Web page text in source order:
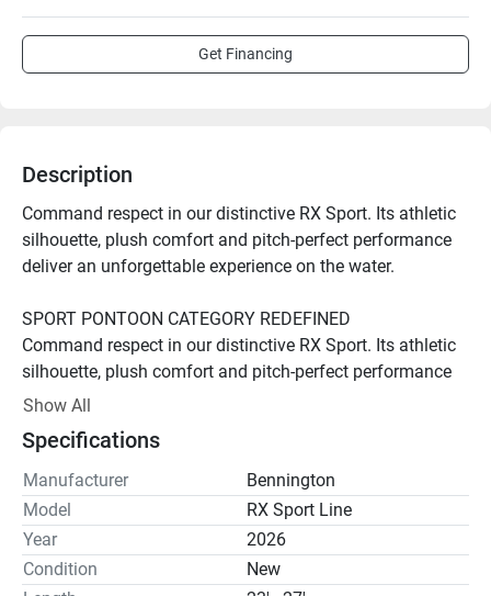
Get Financing
Description
Command respect in our distinctive RX Sport. Its athletic
silhouette, plush comfort and pitch-perfect performance
deliver an unforgettable experience on the water.
SPORT PONTOON CATEGORY REDEFINED
Command respect in our distinctive RX Sport. Its athletic
silhouette, plush comfort and pitch-perfect performance
deliver an unforgettable experience on the water.
Diamond Stitch Sport Upholstery
Experience the difference meticulous craftsmanship
makes. Exquisite diamond-pattern stitching complements
premium finishes throughout the boat, ensuring a sporty,
harmonious look and feel.
Show All
Specifications
Manufacturer
Bennington
Model
RX Sport Line
Year
2026
Condition
New